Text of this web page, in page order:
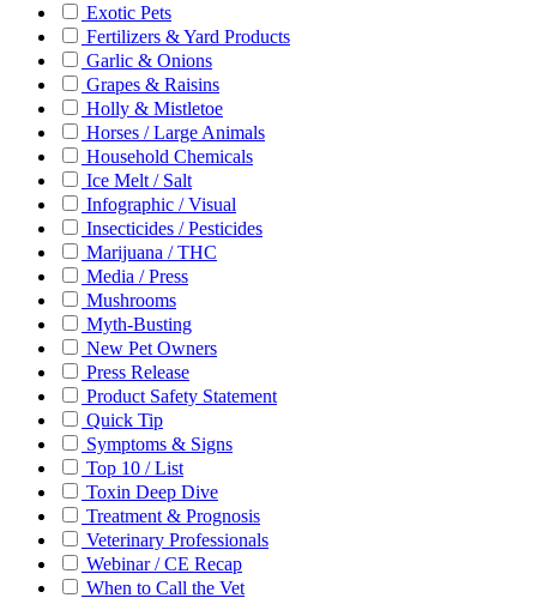
Exotic Pets
Fertilizers & Yard Products
Garlic & Onions
Grapes & Raisins
Holly & Mistletoe
Horses / Large Animals
Household Chemicals
Ice Melt / Salt
Infographic / Visual
Insecticides / Pesticides
Marijuana / THC
Media / Press
Mushrooms
Myth-Busting
New Pet Owners
Press Release
Product Safety Statement
Quick Tip
Symptoms & Signs
Top 10 / List
Toxin Deep Dive
Treatment & Prognosis
Veterinary Professionals
Webinar / CE Recap
When to Call the Vet